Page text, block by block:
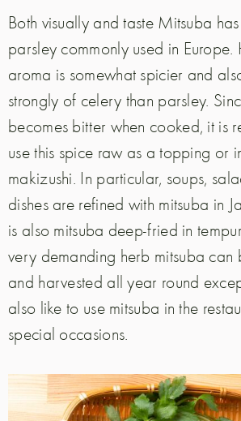
Both visually and taste Mitsuba
parsley commonly used in Europe.
aroma is somewhat spicier and
strongly of celery than parsley.
becomes bitter when cooked, it is
use this spice raw as a topping or
makizushi. In particular, soups,
dishes are refined with mitsuba in
is also mitsuba deep-fried in
very demanding herb mitsuba can
and harvested all year round
also like to use mitsuba in the
special occasions.